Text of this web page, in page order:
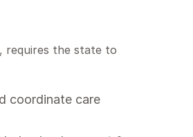
requires the state to
coordinate care